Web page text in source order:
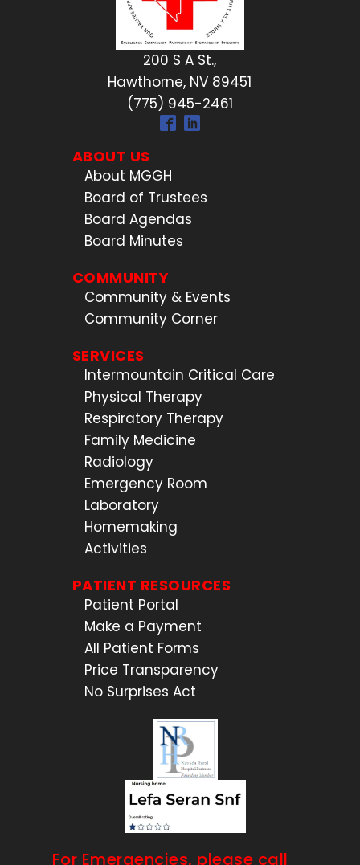
200 S A St.,
Hawthorne, NV 89451
(775) 945-2461
ABOUT US
About MGGH
Board of Trustees
Board Agendas
Board Minutes
COMMUNITY
Community & Events
Community Corner
SERVICES
Intermountain Critical Care
Physical Therapy
Respiratory Therapy
Family Medicine
Radiology
Emergency Room
Laboratory
Homemaking
Activities
PATIENT RESOURCES
Patient Portal
Make a Payment
All Patient Forms
Price Transparency
No Surprises Act
For Emergencies, please call